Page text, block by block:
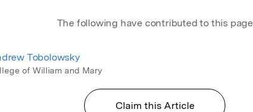
The following have contributed to this page
Tobolowsky
of William and Mary
Claim this Article